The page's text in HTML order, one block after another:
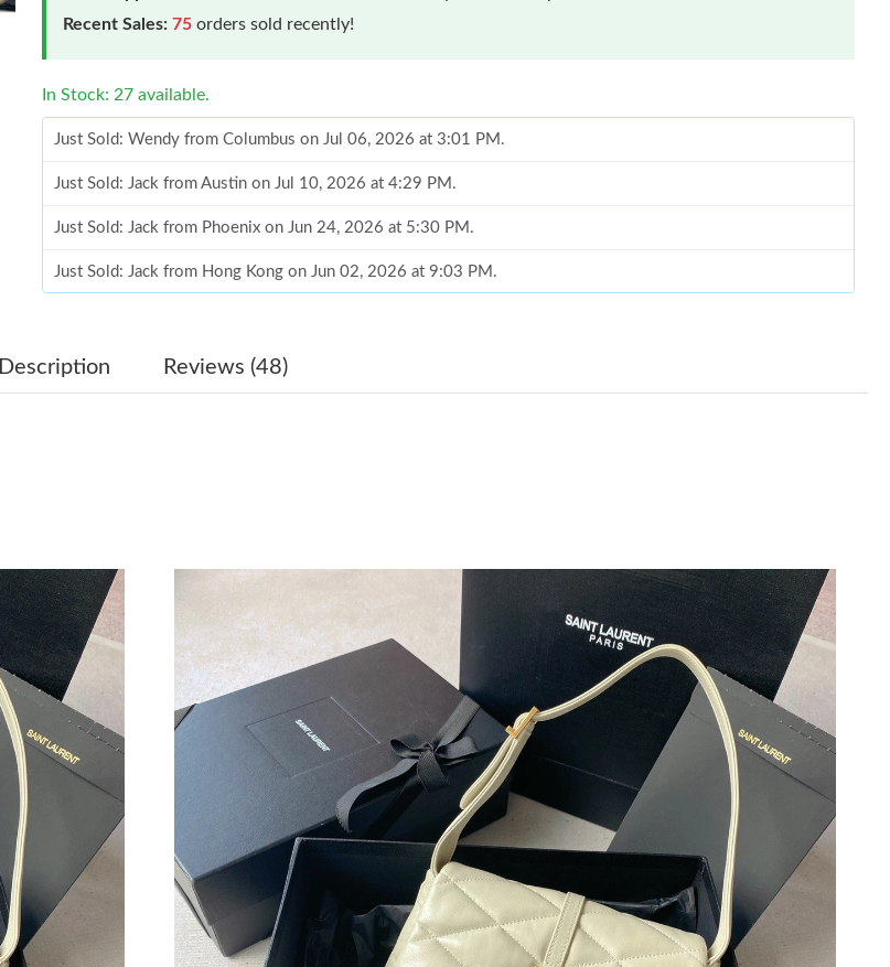
Recent Sales: 75 orders sold recently!
In Stock: 27 available.
Just Sold: Wendy from Columbus on Jul 06, 2026 at 3:01 PM.
Just Sold: Jack from Austin on Jul 10, 2026 at 4:29 PM.
Just Sold: Jack from Phoenix on Jun 24, 2026 at 5:30 PM.
Just Sold: Jack from Hong Kong on Jun 02, 2026 at 9:03 PM.
Just Sold: Kyle from Detroit on Jul 02, 2026 at 3:33 PM.
Just Sold: Ian from San Francisco on Jul 11, 2026 at 10:56 PM.
Just Sold: Helen from Phoenix on Jun 01, 2026 at 8:38 PM.
Just Sold: Hannah from Seattle on May 11, 2026 at 8:17 PM.
Just Sold: Ella from Columbus on Jun 01, 2026 at 6:28 PM.
Just Sold: Helen from Miami on Jul 14, 2026 at 12:52 PM.
Just Sold: Peter from Chicago on Jul 15, 2026 at 10:25 AM.
Just Sold: Sam from Denver on May 26, 2026 at 10:53 AM.
Just Sold: Nate from Singapore on Jul 22, 2026 at 12:41 PM.
Just Sold: Yara from Austin on Jun 06, 2026 at 4:02 PM.
Description Reviews (48)